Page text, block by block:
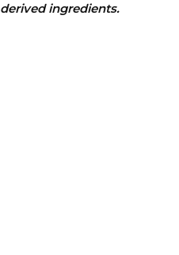
derived ingredients.